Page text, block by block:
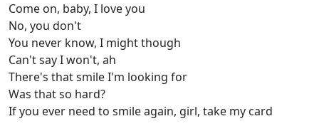
Come on, baby, I love you
No, you don't
You never know, I might though
Can't say I won't, ah
There's that smile I'm looking for
Was that so hard?
If you ever need to smile again, girl, take my card